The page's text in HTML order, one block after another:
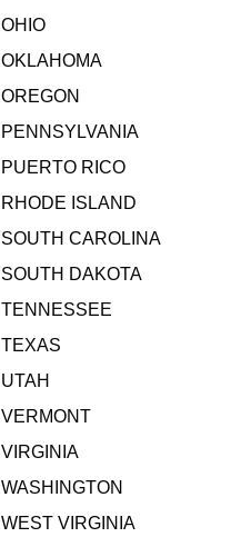
OHIO
OKLAHOMA
OREGON
PENNSYLVANIA
PUERTO RICO
RHODE ISLAND
SOUTH CAROLINA
SOUTH DAKOTA
TENNESSEE
TEXAS
UTAH
VERMONT
VIRGINIA
WASHINGTON
WEST VIRGINIA